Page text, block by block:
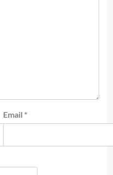
Email *